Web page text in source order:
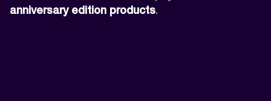
anniversary edition products.